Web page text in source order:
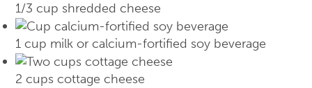
1/3 cup shredded cheese
1 cup milk or calcium-fortified soy beverage
2 cups cottage cheese